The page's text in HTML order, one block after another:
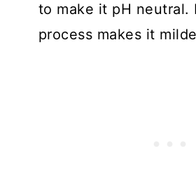
to make it pH neutral.
process makes it